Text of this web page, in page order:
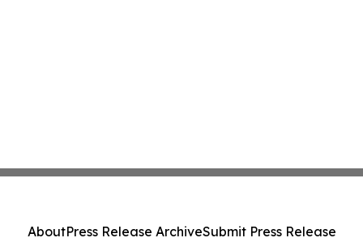
AboutPress Release ArchiveSubmit Press Release